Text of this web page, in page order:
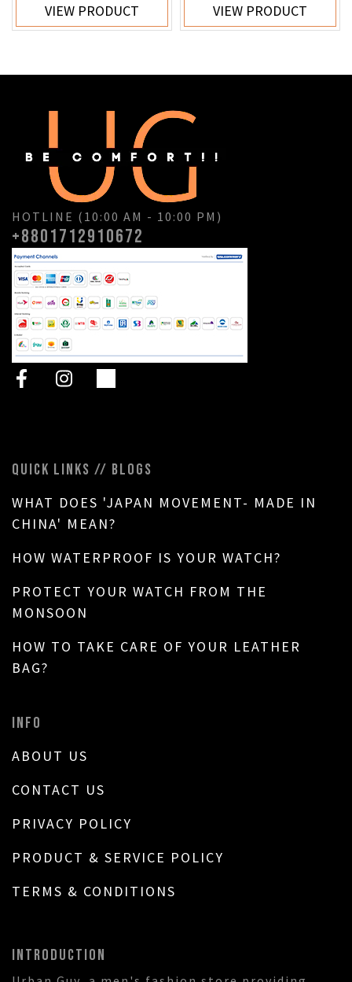
VIEW PRODUCT VIEW PRODUCT
HOTLINE (10:00 AM - 10:00 PM)
+8801712910672
QUICK LINKS // BLOGS
WHAT DOES 'JAPAN MOVEMENT- MADE IN
CHINA' MEAN?
HOW WATERPROOF IS YOUR WATCH?
PROTECT YOUR WATCH FROM THE
MONSOON
HOW TO TAKE CARE OF YOUR LEATHER
BAG?
INFO
ABOUT US
CONTACT US
PRIVACY POLICY
PRODUCT & SERVICE POLICY
TERMS & CONDITIONS
INTRODUCTION